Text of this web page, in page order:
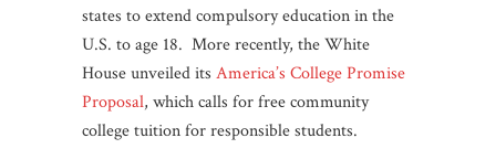
states to extend compulsory education in the
U.S. to age 18. More recently, the White
House unveiled its America’s College Promise
Proposal, which calls for free community
college tuition for responsible students.